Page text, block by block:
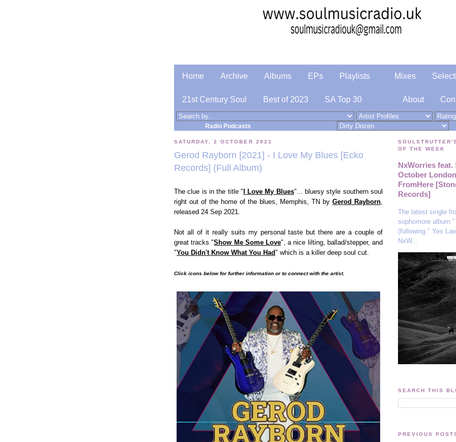
Home Archive Albums EPs Playlists Mixes
21st Century Soul Best of 2023 SA Top 30 About
Radio Podcasts
SATURDAY, 2 OCTOBER 2021
Gerod Rayborn [2021] - I Love My Blues [Ecko
Records] (Full Album)
The clue is in the title "I Love My Blues"... bluesy style southern soul
right out of the home of the blues, Memphis, TN by Gerod Rayborn
released 24 Sep 2021.
Not all of it really suits my personal taste but there are a couple of
great tracks "Show Me Some Love", a nice lilting, ballad/stepper, and
"You Didn't Know What You Had" which is a killer deep soul cut
Click icons below for further information or to connect with the artist.
OF THE WEEK
NxWorries feat.
October
FromHere
Records]
The latest single
sophomore album
(following " Yes
NxW...
SEARCH THIS
PREVIOUS